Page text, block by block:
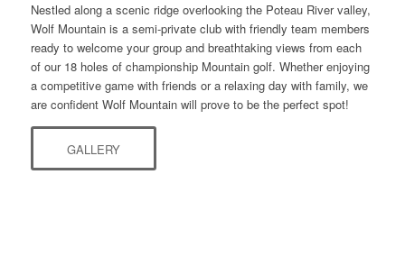
Nestled along a scenic ridge overlooking the Poteau River valley,
Wolf Mountain is a semi-private club with friendly team members
ready to welcome your group and breathtaking views from each
of our 18 holes of championship Mountain golf. Whether enjoying
a competitive game with friends or a relaxing day with family, we
are confident Wolf Mountain will prove to be the perfect spot!
GALLERY